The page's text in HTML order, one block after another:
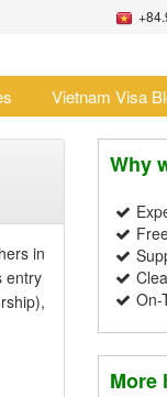
Vietnam Visa
in
entry
Why
On-
More